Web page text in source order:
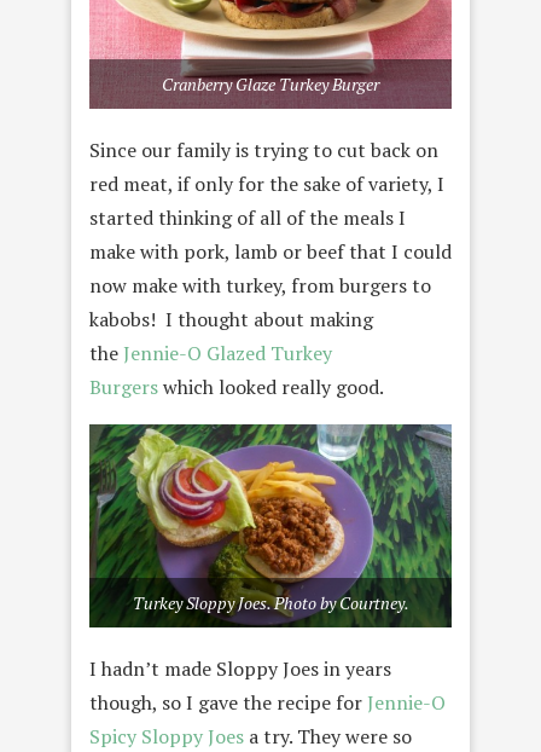
Cranberry Glaze Turkey Burger
Since our family is trying to cut back on
red meat, if only for the sake of variety, I
started thinking of all of the meals I
make with pork, lamb or beef that I could
now make with turkey, from burgers to
kabobs! I thought about making
the Jennie-O Glazed Turkey
Burgerswhich looked really good.
Turkey Sloppy Joes. Photo by Courtney.
I hadn’t made Sloppy Joes in years
though, so I gave the recipe for Jennie-O
Spicy Sloppy Joes a try. They were so